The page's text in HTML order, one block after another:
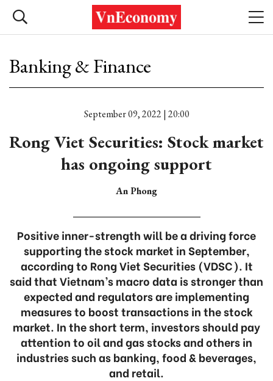
Banking & Finance
September 09, 2022 | 20:00
Rong Viet Securities: Stock market
has ongoing support
An Phong
Positive inner-strength will be a driving force
supporting the stock market in September,
according to Rong Viet Securities (VDSC). It
said that Vietnam’s macro data is stronger than
expected and regulators are implementing
measures to boost transactions in the stock
market. In the short term, investors should pay
attention to oil and gas stocks and others in
industries such as banking, food & beverages,
and retail.